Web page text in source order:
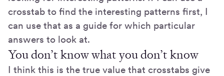
crosstab to find the interesting patterns first, I
can use that as a guide for which particular
answers to look at.
You don’t know what you don’t know
I think this is the true value that crosstabs give